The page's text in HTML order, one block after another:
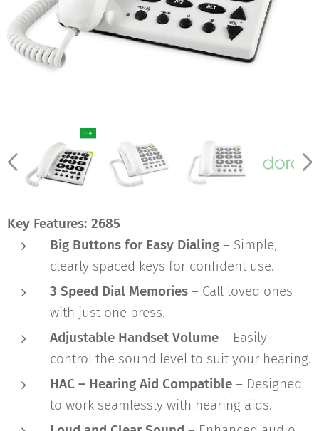
Key Features: 2685
Big Buttons for Easy Dialing – Simple,
clearly spaced keys for confident use.
3 Speed Dial Memories – Call loved ones
with just one press.
Adjustable Handset Volume – Easily
control the sound level to suit your hearing.
HAC – Hearing Aid Compatible – Designed
to work seamlessly with hearing aids.